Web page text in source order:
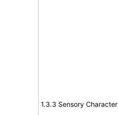
1.3.3 Sensory